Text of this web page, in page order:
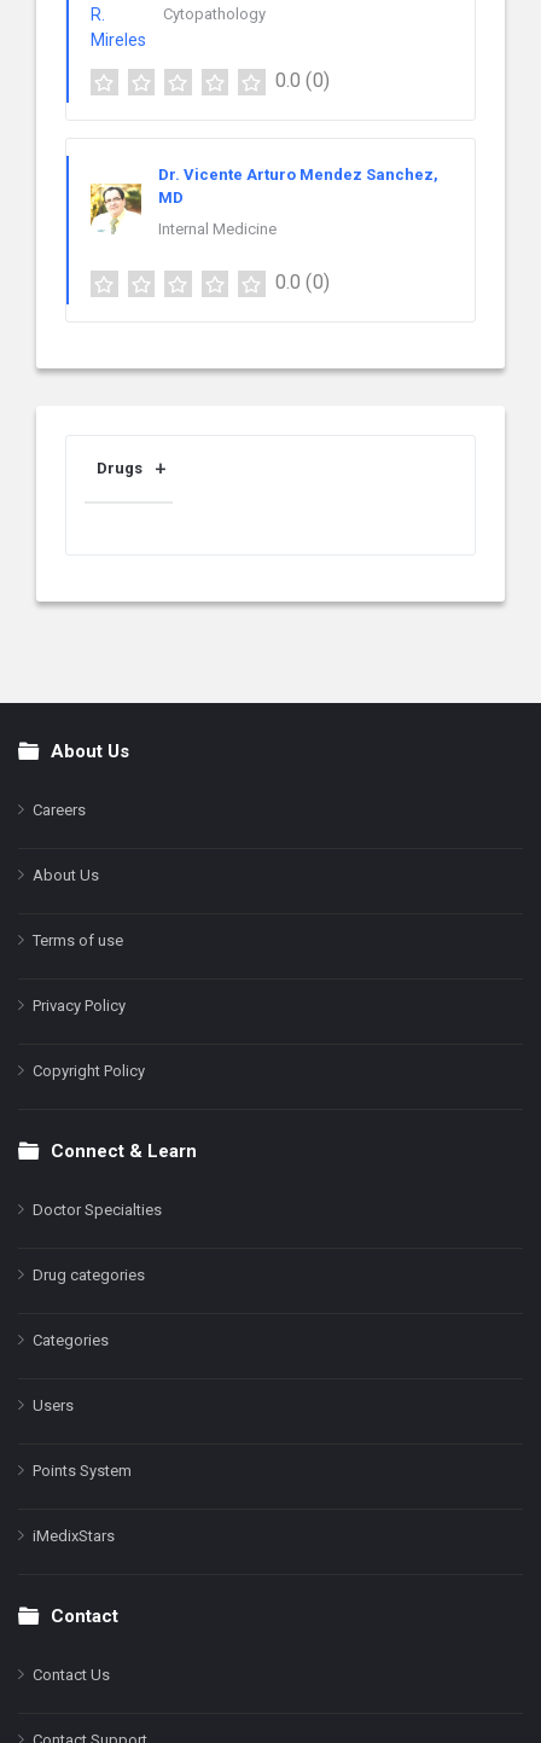
Cytopathology
0.0 (0)
Dr. Vicente Arturo Mendez Sanchez,
MD
Internal Medicine
0.0 (0)
Drugs
FooterAbout Us
Careers
About Us
Terms of use
Privacy Policy
Copyright Policy
Connect & Learn
Doctor Specialties
Drug categories
Categories
Users
Points System
iMedixStars
Contact
Contact Us